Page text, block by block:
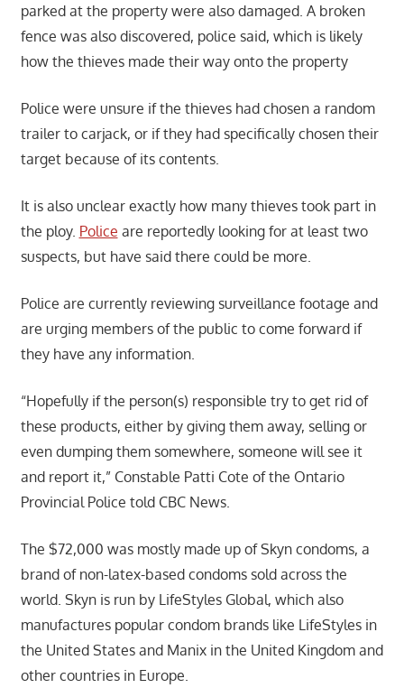
parked at the property were also damaged. A broken
fence was also discovered, police said, which is likely
how the thieves made their way onto the property
Police were unsure if the thieves had chosen a random
trailer to carjack, or if they had specifically chosen their
target because of its contents.
It is also unclear exactly how many thieves took part in
the ploy. Police are reportedly looking for at least two
suspects, but have said there could be more.
Police are currently reviewing surveillance footage and
are urging members of the public to come forward if
they have any information.
“Hopefully if the person(s) responsible try to get rid of
these products, either by giving them away, selling or
even dumping them somewhere, someone will see it
and report it,” Constable Patti Cote of the Ontario
Provincial Police told CBC News.
The $72,000 was mostly made up of Skyn condoms, a
brand of non-latex-based condoms sold across the
world. Skyn is run by LifeStyles Global, which also
manufactures popular condom brands like LifeStyles in
the United States and Manix in the United Kingdom and
other countries in Europe.